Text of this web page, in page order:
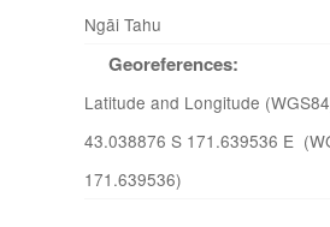
Ngāi Tahu
Georeferences:
Latitude and Longitude
43.038876 S 171.639536 E
171.639536)